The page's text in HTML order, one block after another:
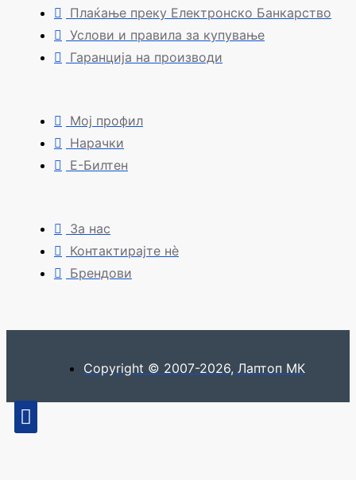
Плаќање преку Електронско Банкарство
Услови и правила за купување
Гаранција на производи
Мој профил
Нарачки
Е-Билтен
За нас
Контактирајте нè
Брендови
Copyright © 2007-2026, Лаптоп МК